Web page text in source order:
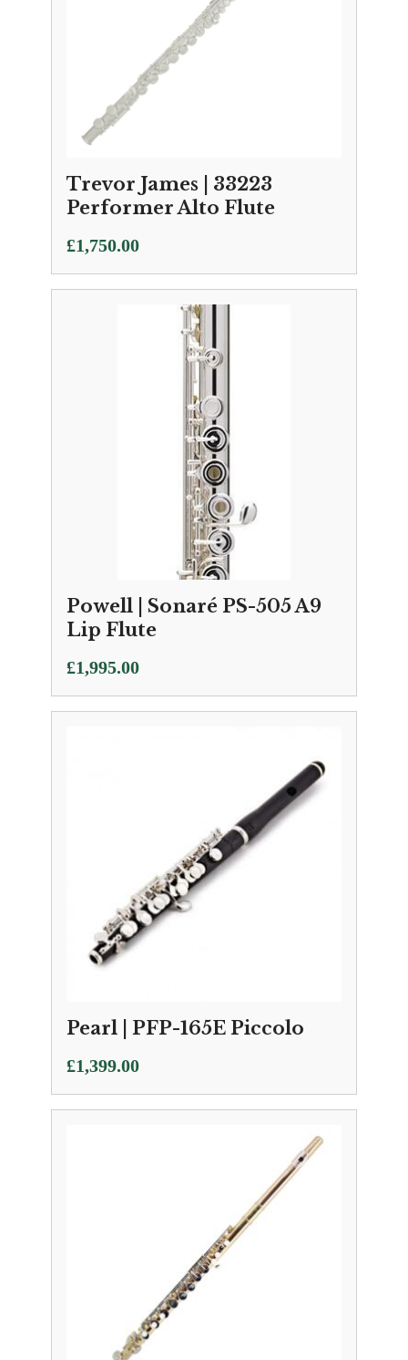
Trevor James | 33223
Performer Alto Flute
£1,750.00
Powell | Sonaré PS-505 A9
Lip Flute
£1,995.00
Pearl | PFP-165E Piccolo
£1,399.00